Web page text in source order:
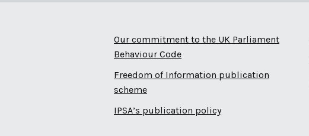
Our commitment to the UK Parliament
Behaviour Code
Freedom of Information publication
scheme
IPSA’s publication policy